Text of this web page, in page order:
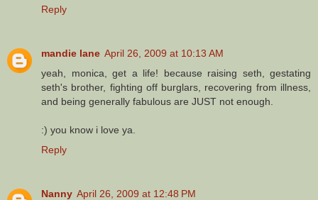
Reply
mandie lane April 26, 2009 at 10:13 AM
yeah, monica, get a life! because raising seth, gestating
seth's brother, fighting off burglars, recovering from illness,
and being generally fabulous are JUST not enough.
:) you know i love ya.
Reply
Nanny April 26, 2009 at 12:48 PM